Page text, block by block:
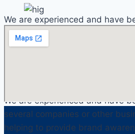
We are experienced and have
several companies or other
helping to provide brand
Campaign Strategy, Activation,
Digital Marketing, Virtual Event,
We are experienced and have
several companies or other
helping to provide brand